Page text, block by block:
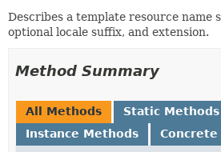
Describes a template resource name
optional locale suffix, and extension.
Method Summary
All Methods
Static Methods
Instance Methods